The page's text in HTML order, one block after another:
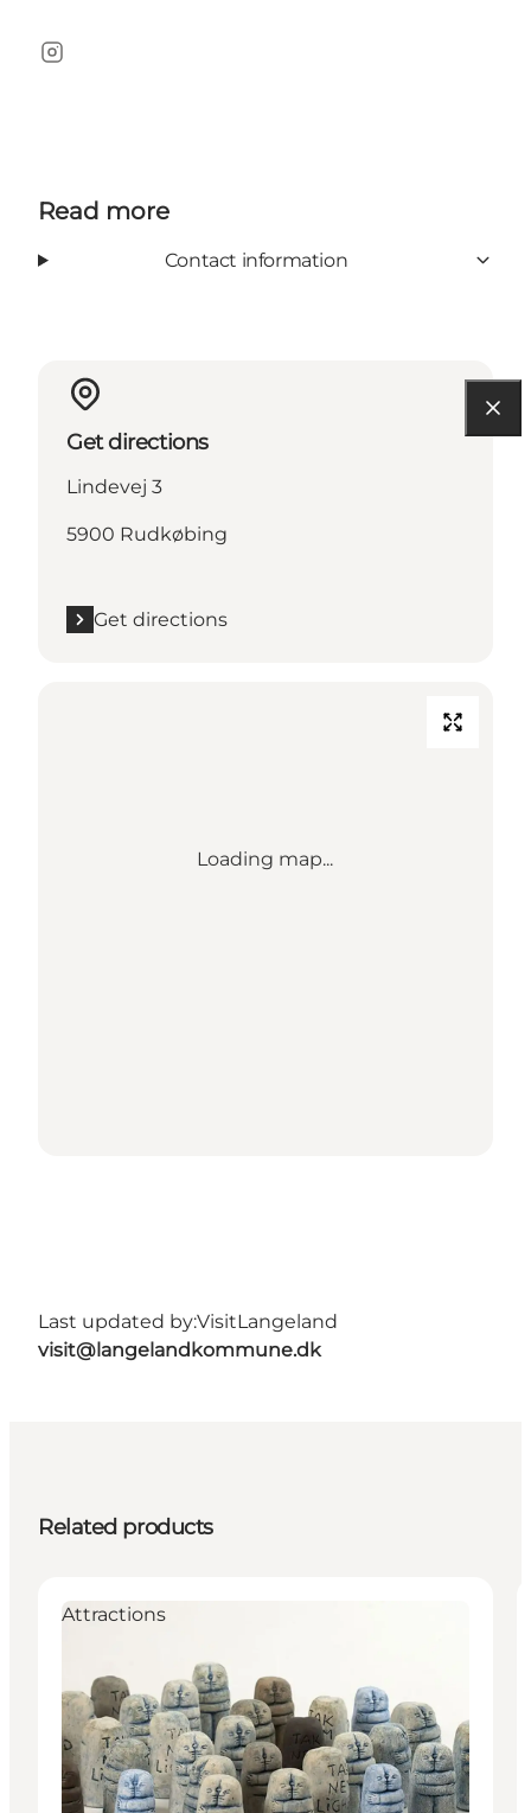
Instagram
Read more
Contact information
Get directions
Lindevej 3
5900 Rudkøbing
Get directions
Loading map...
Last updated by:VisitLangeland
visit@langelandkommune.dk
Related products
Attractions